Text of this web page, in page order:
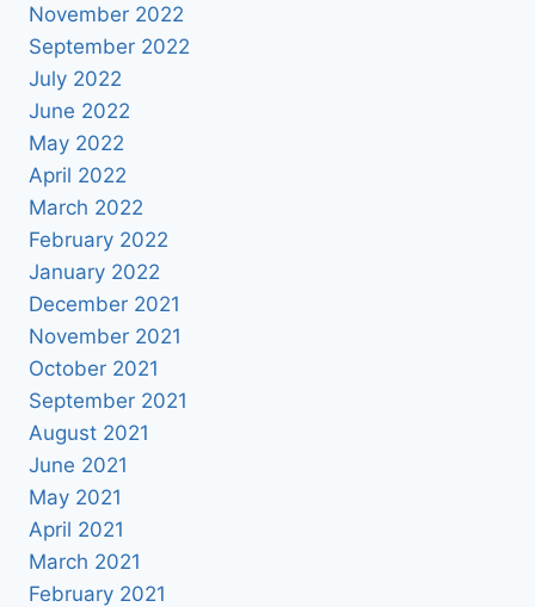
November 2022
September 2022
July 2022
June 2022
May 2022
April 2022
March 2022
February 2022
January 2022
December 2021
November 2021
October 2021
September 2021
August 2021
June 2021
May 2021
April 2021
March 2021
February 2021